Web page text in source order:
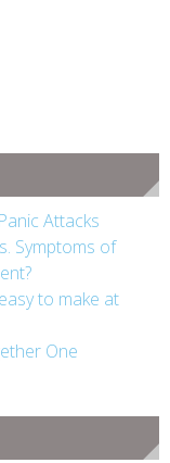
Attacks
Symptoms of
to make at
One